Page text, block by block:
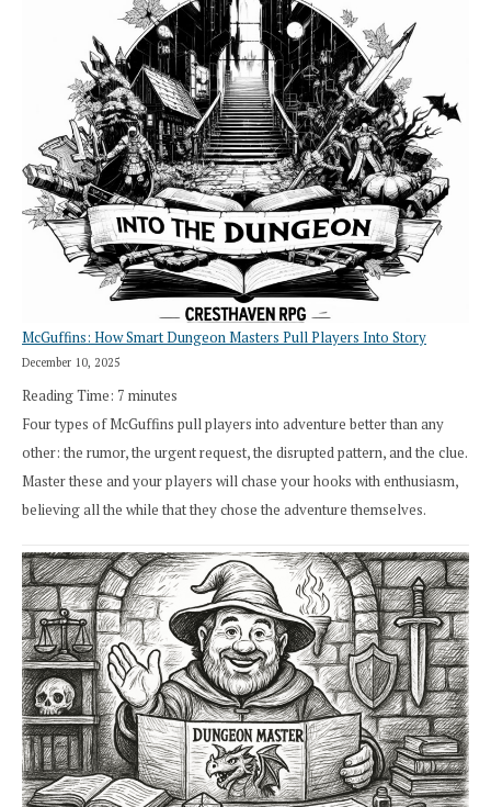
“I
Roll
Search”:
How
Exploration
Works
in
Cresthaven
RPG
McGuffins: How Smart Dungeon Masters Pull Players Into Story
December 10, 2025
Reading Time: 7 minutes
Four types of McGuffins pull players into adventure better than any
other: the rumor, the urgent request, the disrupted pattern, and the clue.
Master these and your players will chase your hooks with enthusiasm,
believing all the while that they chose the adventure themselves.